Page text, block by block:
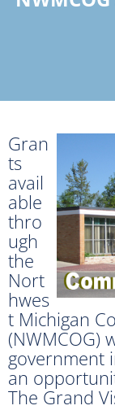
Gran
ts
avail
able
thro
ugh
the
Nort
hwes
t Michigan
(NWMCOG)
government
an
The Grand